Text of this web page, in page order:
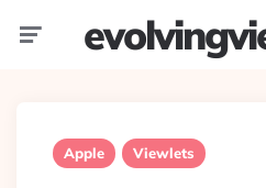
Apple Viewlets